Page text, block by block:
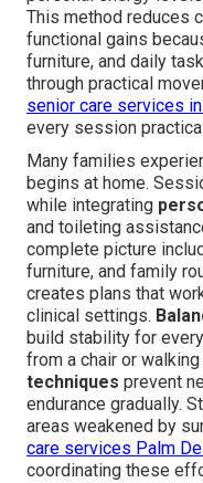
This method reduces
functional gains
furniture, and daily
through practical
senior care services
every session
Many families
begins at home.
while integrating
and toileting
complete picture
furniture, and family
creates plans that
clinical settings.
build stability for
from a chair or
techniques prevent
endurance gradually.
areas weakened by
care services Palm
coordinating these